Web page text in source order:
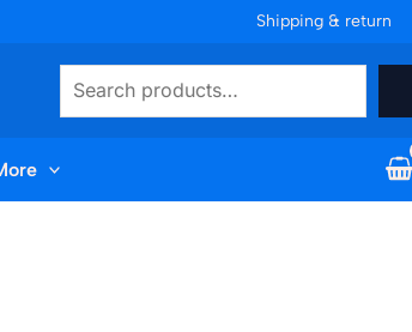
Shipping & return